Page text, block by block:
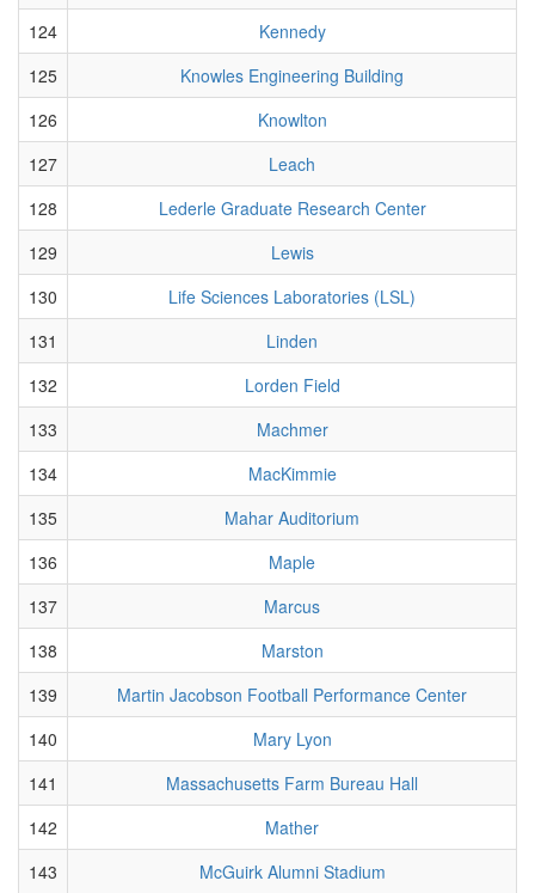
124
Kennedy
125
Knowles Engineering Building
126
Knowlton
127
Leach
128
Lederle Graduate Research Center
129
Lewis
130
Life Sciences Laboratories (LSL)
131
Linden
132
Lorden Field
133
Machmer
134
MacKimmie
135
Mahar Auditorium
136
Maple
137
Marcus
138
Marston
139
Martin Jacobson Football Performance Center
140
Mary Lyon
141
Massachusetts Farm Bureau Hall
142
Mather
143
McGuirk Alumni Stadium